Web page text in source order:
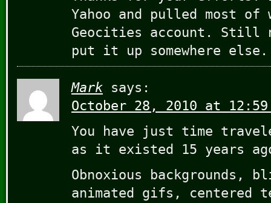
Yahoo and pulled most of
Geocities account. Still
put it up somewhere else.
Mark says:
October 28, 2010 at 12:59
You have just time
as it existed 15 years
Obnoxious backgrounds,
animated gifs, centered